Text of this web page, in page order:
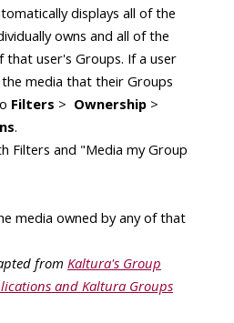
displays all of the
owns and all of the
that user's Groups. If a user
media that their Groups
Filters > Ownership >
.
media owned by any of that
from Kaltura's Group
and Kaltura Groups